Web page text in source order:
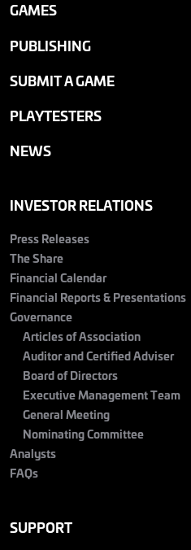
GAMES
PUBLISHING
SUBMIT A GAME
PLAYTESTERS
NEWS
INVESTOR RELATIONS
Press Releases
The Share
Financial Calendar
Financial Reports & Presentations
Governance
Articles of Association
Auditor and Certified Adviser
Board of Directors
Executive Management Team
General Meeting
Nominating Committee
Analysts
FAQs
SUPPORT